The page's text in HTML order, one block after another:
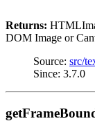
Returns:
DOM Image or
Source: src/
Since: 3.7.0